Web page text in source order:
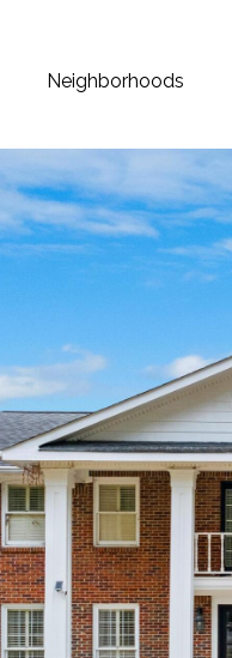
Neighborhoods